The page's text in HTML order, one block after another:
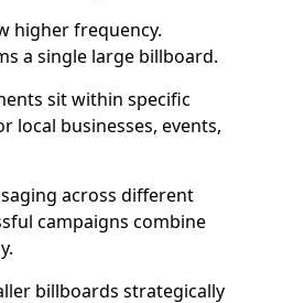
higher frequency.
a single large billboard.
sit within specific
local businesses, events,
across different
campaigns combine
billboards strategically